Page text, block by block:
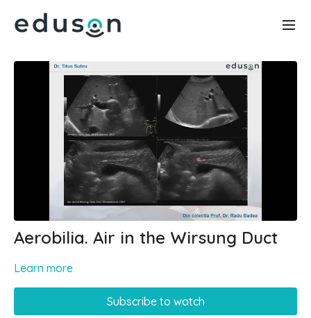
Aerobilia. Air in the Wirsung Duct
Learn more
Subscribe to watch